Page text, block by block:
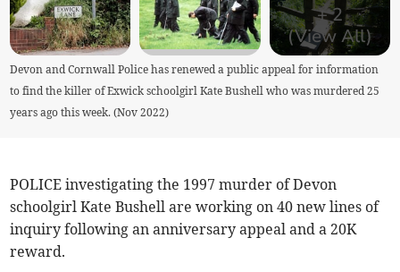
+2
(View All)
Devon and Cornwall Police has renewed a public appeal for information
to find the killer of Exwick schoolgirl Kate Bushell who was murdered 25
years ago this week. (Nov 2022)
POLICE investigating the 1997 murder of Devon
schoolgirl Kate Bushell are working on 40 new lines of
inquiry following an anniversary appeal and a 20K
reward.